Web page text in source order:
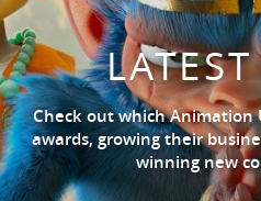
Check out which Animation
awards, growing their
winning new